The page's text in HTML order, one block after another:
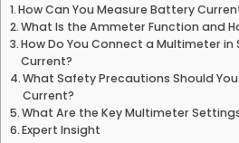
How Can You Measure Battery
What Is the Ammeter Function and
How Do You Connect a Multimeter in
Current?
What Safety Precautions Should
Current?
What Are the Key Multimeter
Expert Insight